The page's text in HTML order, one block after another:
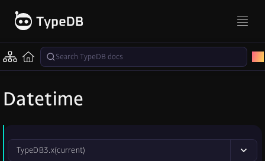
Datetime
TypeDB3.x(current)